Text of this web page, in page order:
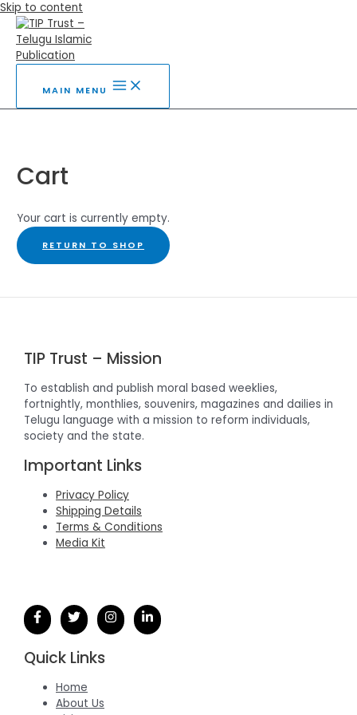
Skip to content
MAIN MENU
Cart
Your cart is currently empty.
RETURN TO SHOP
TIP Trust – Mission
To establish and publish moral based weeklies,
fortnightly, monthlies, souvenirs, magazines and dailies in
Telugu language with a mission to reform individuals,
society and the state.
Important Links
Privacy Policy
Shipping Details
Terms & Conditions
Media Kit
Quick Links
Home
About Us